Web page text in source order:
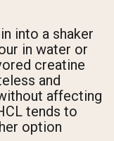
into a shaker
in water or
creatine
and
affecting
tends to
option